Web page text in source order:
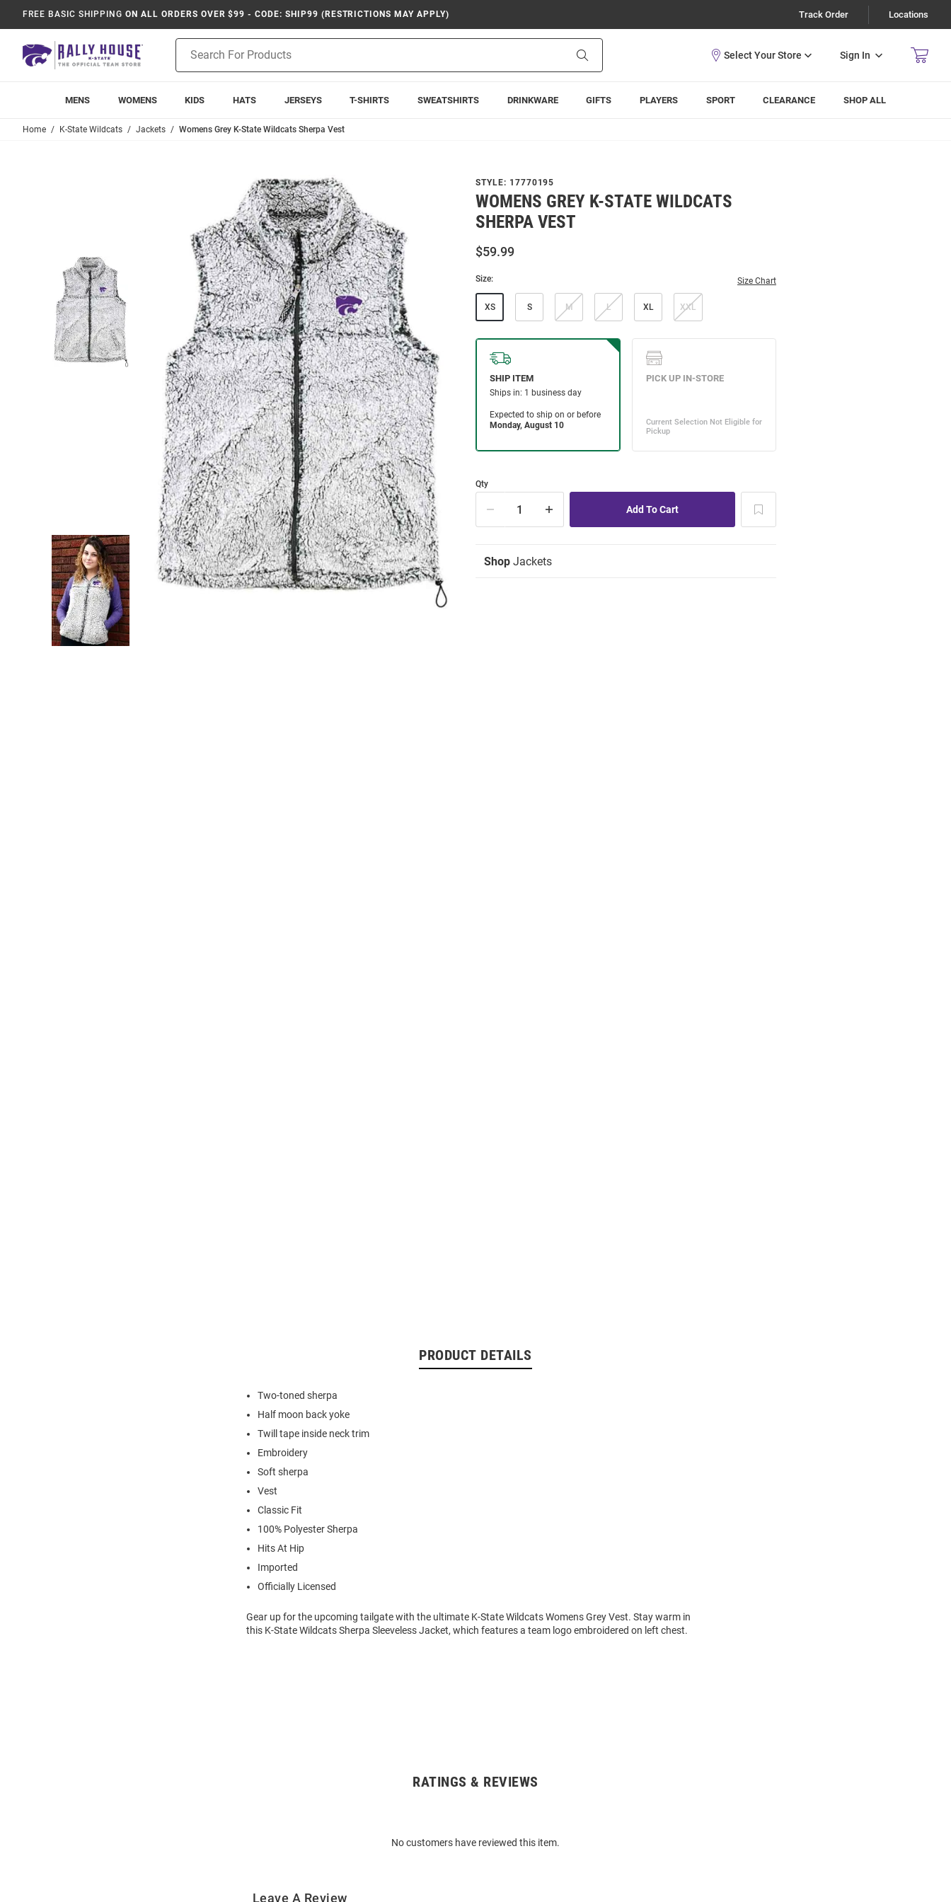
FREE BASIC SHIPPING ON ALL ORDERS OVER $99 - CODE: SHIP99 (RESTRICTIONS MAY APPLY) Track Order Locations
Search
Sign In
MENS WOMENS KIDS HATS JERSEYS T-SHIRTS SWEATSHIRTS DRINKWARE GIFTS PLAYERS SPORT CLEARANCE SHOP ALL
Home K-State Wildcats Jackets Womens Grey K-State Wildcats Sherpa Vest
STYLE: 17770195
WOMENS GREY K-STATE WILDCATS
SHERPA VEST
$59.99
Size: Size Chart
XS S M L XL XXL
Qty
Shop Jackets
PRODUCT DETAILS
Two-toned sherpa
Half moon back yoke
Twill tape inside neck trim
Embroidery
Soft sherpa
Vest
Classic Fit
100% Polyester Sherpa
Hits At Hip
Imported
Officially Licensed
Gear up for the upcoming tailgate with the ultimate K-State Wildcats Womens Grey Vest. Stay warm in
this K-State Wildcats Sherpa Sleeveless Jacket, which features a team logo embroidered on left chest.
RATINGS & REVIEWS
No customers have reviewed this item.
Leave A Review